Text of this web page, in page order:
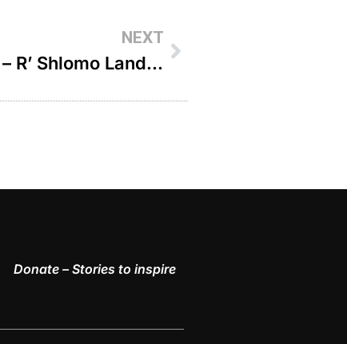
NEXT
Not Just A Random Encounter – R’ Shlomo Landau
Donate – Stories to inspire